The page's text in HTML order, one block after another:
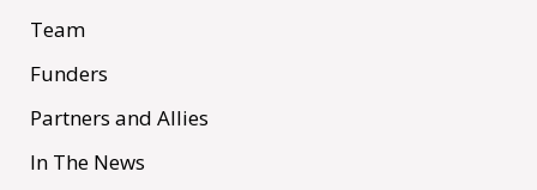
Team
Funders
Partners and Allies
In The News